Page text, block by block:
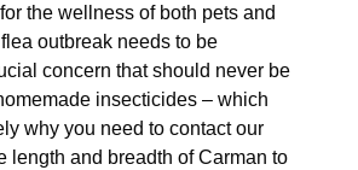
the wellness of both pets and
outbreak needs to be
concern that should never be
insecticides – which
why you need to contact our
length and breadth of Carman to